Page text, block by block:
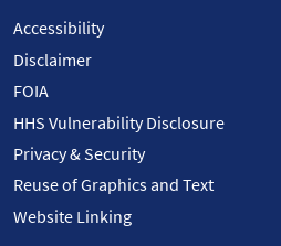
Accessibility
Disclaimer
FOIA
HHS Vulnerability Disclosure
Privacy & Security
Reuse of Graphics and Text
Website Linking